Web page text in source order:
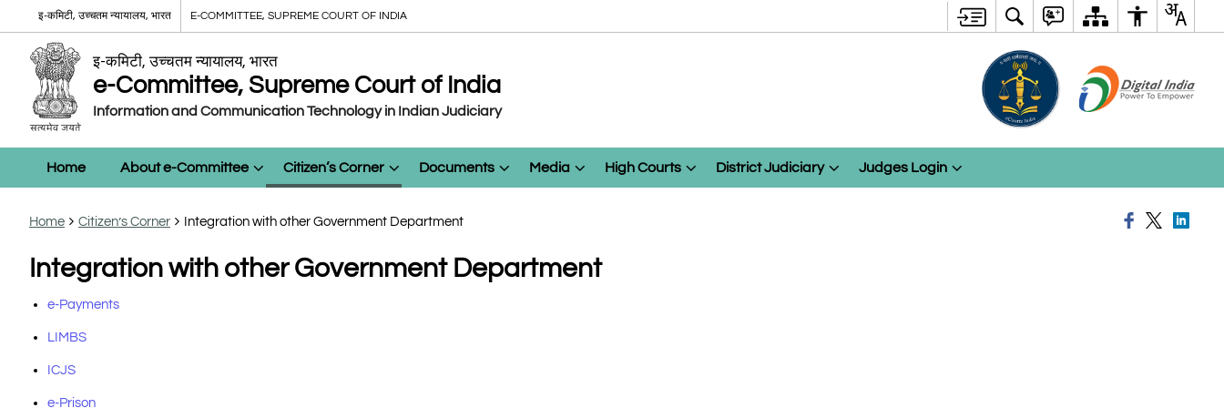
इ-कमिटी, उच्चतम न्यायालय, भारत E-COMMITTEE, SUPREME COURT OF INDIA
इ-कमिटी, उच्चतम न्यायालय, भारत
e-Committee, Supreme Court of India
Information and Communication Technology in Indian Judiciary
Home About e-Committee Citizen’s Corner Documents Media High Courts District Judiciary Judges Login
Home Citizen’s Corner Integration with other Government Department
Integration with other Government Department
e-Payments
LIMBS
ICJS
e-Prison